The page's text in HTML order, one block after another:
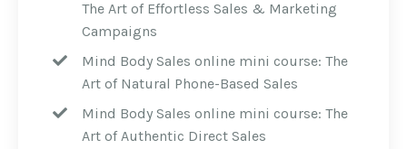
The Art of Effortless Sales & Marketing
Campaigns
Mind Body Sales online mini course: The
Art of Natural Phone-Based Sales
Mind Body Sales online mini course: The
Art of Authentic Direct Sales